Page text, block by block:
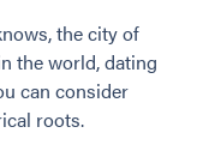
the city of
the world, dating
can consider
roots.